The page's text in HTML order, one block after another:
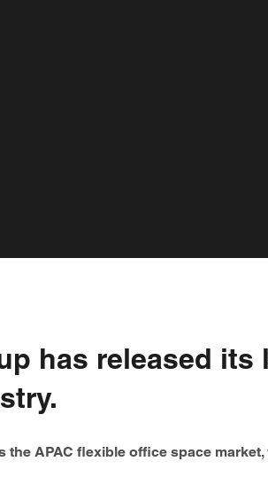
has released
the APAC flexible office space